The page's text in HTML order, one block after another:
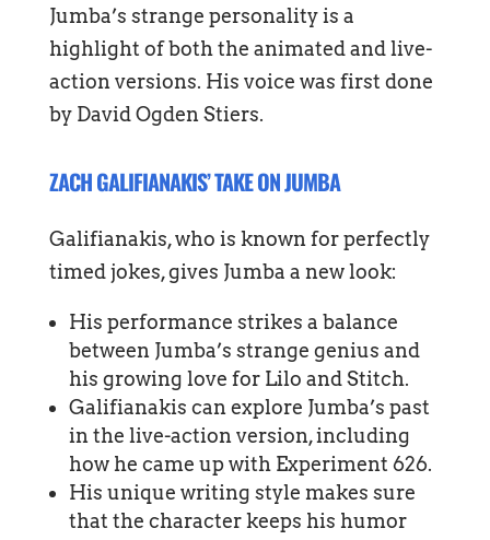
Jumba’s strange personality is a
highlight of both the animated and live-
action versions. His voice was first done
by David Ogden Stiers.
ZACH GALIFIANAKIS’ TAKE ON JUMBA
Galifianakis, who is known for perfectly
timed jokes, gives Jumba a new look:
His performance strikes a balance
between Jumba’s strange genius and
his growing love for Lilo and Stitch.
Galifianakis can explore Jumba’s past
in the live-action version, including
how he came up with Experiment 626.
His unique writing style makes sure
that the character keeps his humor